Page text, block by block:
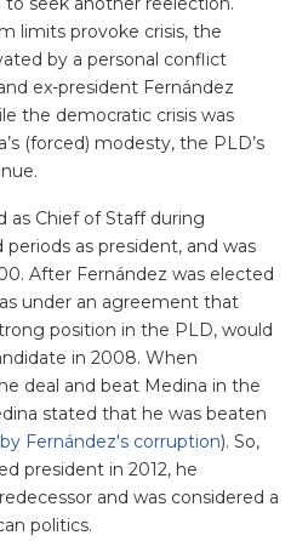
limits provoke crisis, the
by a personal conflict
ex-president Fernández
the democratic crisis was
(forced) modesty, the PLD’s
as Chief of Staff during
as president, and was
After Fernández was elected
under an agreement that
position in the PLD, would
in 2008. When
deal and beat Medina in the
stated that he was beaten
Fernández's corruption). So,
president in 2012, he
and was considered a
politics.